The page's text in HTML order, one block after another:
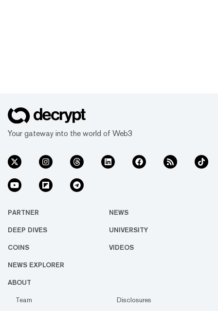
Your gateway into the world of Web3
PARTNER NEWS
DEEP DIVES UNIVERSITY
COINS VIDEOS
NEWS EXPLORER
ABOUT
Team
Disclosures